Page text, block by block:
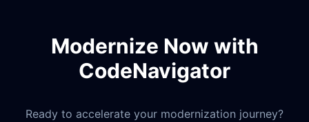
Modernize Now with
CodeNavigator
Ready to accelerate your modernization journey?